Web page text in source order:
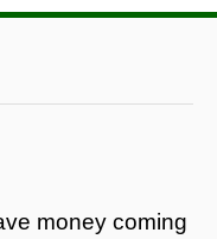
money coming